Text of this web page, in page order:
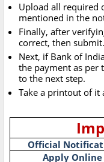
Upload all required
mentioned in the
Finally, after
correct, then submit.
Next, if Bank of
the payment as per
to the next step.
Take a printout of it
Official
Apply Online